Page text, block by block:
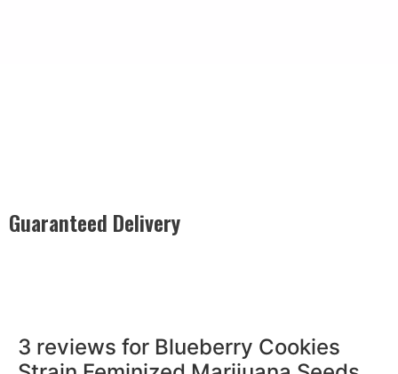
Guaranteed Delivery
3 reviews for Blueberry Cookies